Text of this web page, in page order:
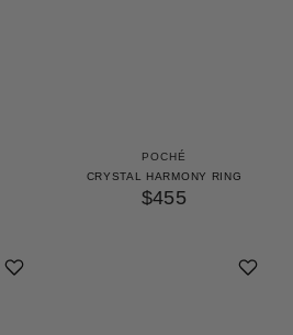
POCHÉ
CRYSTAL HARMONY RING
$455